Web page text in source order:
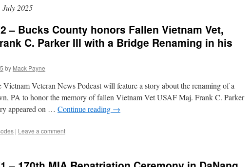
July 2025
– Bucks County honors Fallen Vietnam Vet,
C. Parker III with a Bridge Renaming in his
by Mack Payne
Vietnam Veteran News Podcast will feature a story about the renaming of a
PA to honor the memory of fallen Vietnam Vet USAF Maj. Frank C. Parker
appeared on … Continue reading →
| Leave a comment